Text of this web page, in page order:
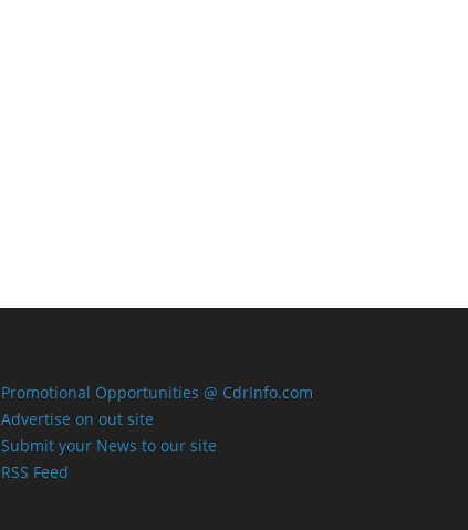
Promotional Opportunities @ CdrInfo.com
Advertise on out site
Submit your News to our site
RSS Feed